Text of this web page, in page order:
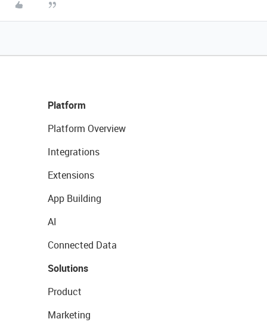
Platform
Platform Overview
Integrations
Extensions
App Building
AI
Connected Data
Solutions
Product
Marketing